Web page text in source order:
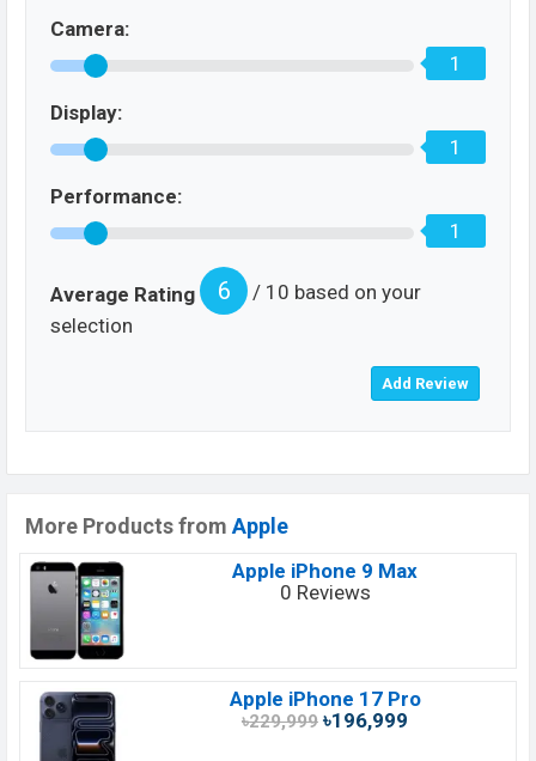
Camera:
1
Display:
1
Performance:
1
Average Rating 6
/ 10 based on your
selection
More Products fromApple
Apple iPhone 9 Max
0 Reviews
Apple iPhone 17 Pro
৳229,999 ৳196,999